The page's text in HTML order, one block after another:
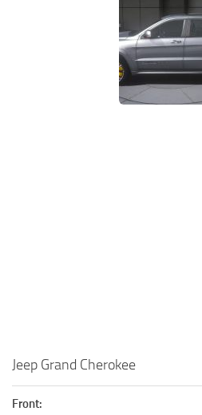
Jeep Grand Cherokee
Front: